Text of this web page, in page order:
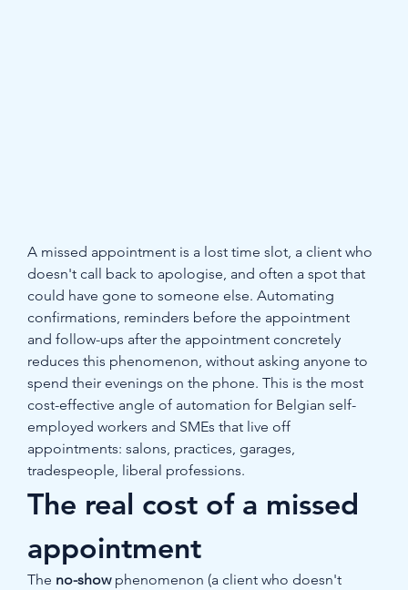
A missed appointment is a lost time slot, a client who
doesn't call back to apologise, and often a spot that
could have gone to someone else. Automating
confirmations, reminders before the appointment
and follow-ups after the appointment concretely
reduces this phenomenon, without asking anyone to
spend their evenings on the phone. This is the most
cost-effective angle of automation for Belgian self-
employed workers and SMEs that live off
appointments: salons, practices, garages,
tradespeople, liberal professions.
The real cost of a missed
appointment
The no-show phenomenon (a client who doesn't